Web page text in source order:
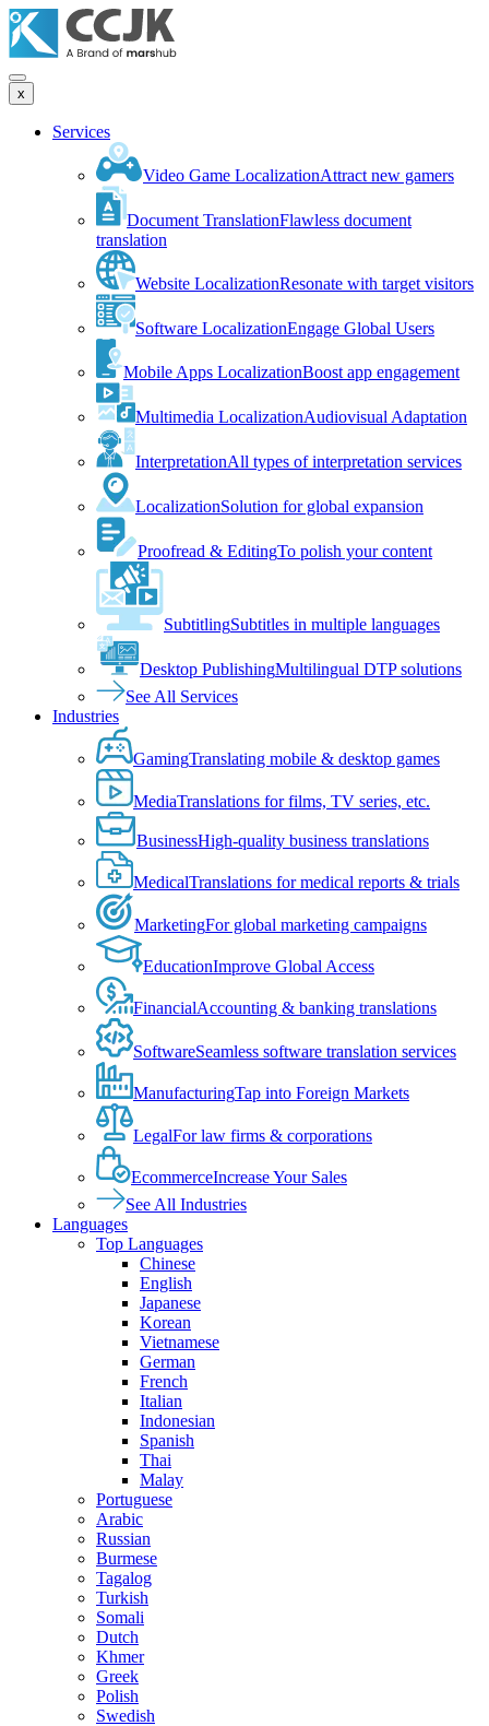
x
Services
Video Game LocalizationAttract new gamers
Document TranslationFlawless document
translation
Website LocalizationResonate with target visitors
Software LocalizationEngage Global Users
Mobile Apps LocalizationBoost app engagement
Multimedia LocalizationAudiovisual Adaptation
InterpretationAll types of interpretation services
LocalizationSolution for global expansion
Proofread & EditingTo polish your content
SubtitlingSubtitles in multiple languages
Desktop PublishingMultilingual DTP solutions
See All Services
Industries
GamingTranslating mobile & desktop games
MediaTranslations for films, TV series, etc.
BusinessHigh-quality business translations
MedicalTranslations for medical reports & trials
MarketingFor global marketing campaigns
EducationImprove Global Access
FinancialAccounting & banking translations
SoftwareSeamless software translation services
ManufacturingTap into Foreign Markets
LegalFor law firms & corporations
EcommerceIncrease Your Sales
See All Industries
Languages
Top Languages
Chinese
English
Japanese
Korean
Vietnamese
German
French
Italian
Indonesian
Spanish
Thai
Malay
Portuguese
Arabic
Russian
Burmese
Tagalog
Turkish
Somali
Dutch
Khmer
Greek
Polish
Swedish